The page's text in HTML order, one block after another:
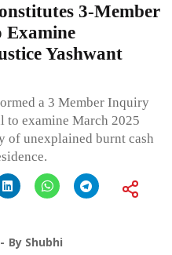
3-Member
Yashwant
a 3 Member Inquiry
to examine March 2025
unexplained burnt cash
By Shubhi